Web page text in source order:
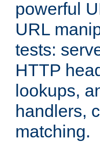
powerful
URL
tests:
HTTP
lookups,
handlers,
matching.